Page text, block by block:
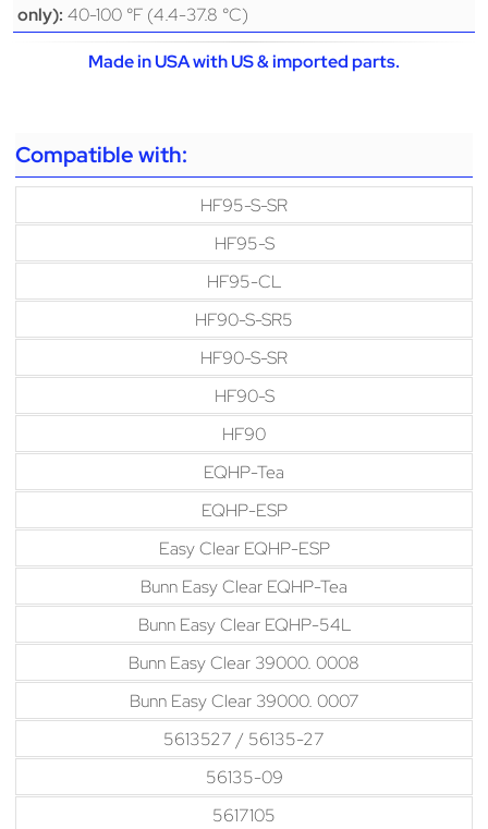
only): 40-100 °F (4.4-37.8 °C)
Made in USA with US & imported parts.
Compatible with:
HF95-S-SR
HF95-S
HF95-CL
HF90-S-SR5
HF90-S-SR
HF90-S
HF90
EQHP-Tea
EQHP-ESP
Easy Clear EQHP-ESP
Bunn Easy Clear EQHP-Tea
Bunn Easy Clear EQHP-54L
Bunn Easy Clear 39000. 0008
Bunn Easy Clear 39000. 0007
5613527 / 56135-27
56135-09
5617105